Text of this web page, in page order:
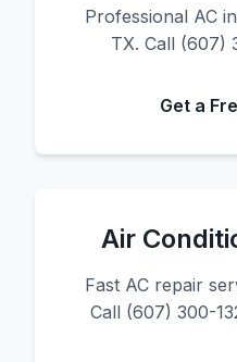
Professional AC
TX. Call (607)
Get a
Air
Fast AC repair
Call (607) 300-